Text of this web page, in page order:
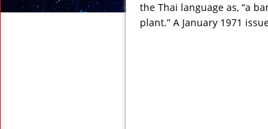
the Thai language as, “a
plant.” A January 1971